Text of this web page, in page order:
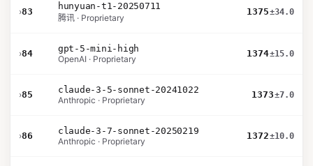
›83
hunyuan-t1-20250711
腾讯 · Proprietary
1375±34.0
›84
gpt-5-mini-high
OpenAI · Proprietary
1374±15.0
›85
claude-3-5-sonnet-20241022
Anthropic · Proprietary
1373±7.0
›86
claude-3-7-sonnet-20250219
Anthropic · Proprietary
1372±10.0